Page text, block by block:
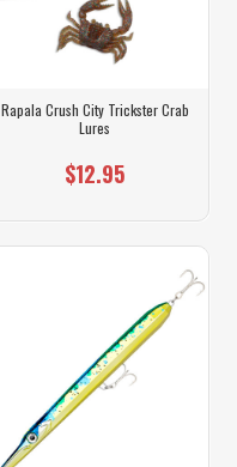
Rapala Crush City Trickster Crab
Lures
$12.95